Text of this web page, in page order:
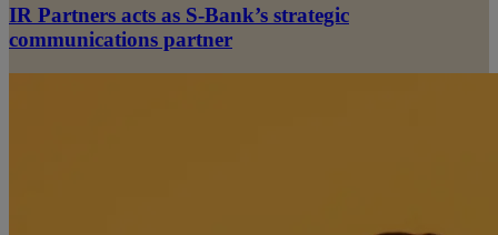
IR Partners acts as S-Bank’s strategic
communications partner